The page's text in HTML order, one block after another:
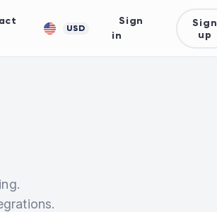
USD
Sign
in
Sign
up